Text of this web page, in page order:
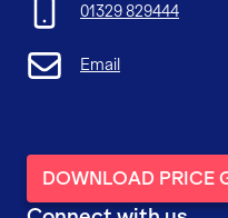
01329 829444
Email
DOWNLOAD PRICE